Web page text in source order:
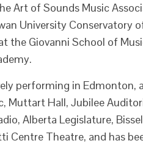
Art of Sounds Music
University Conservatory
the Giovanni School of
performing in Edmonton,
Muttart Hall, Jubilee
Alberta Legislature,
Centre Theatre, and has